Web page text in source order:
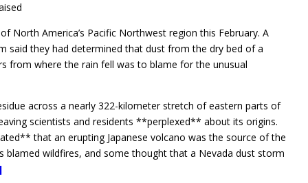
North America’s Pacific Northwest region this February. A
said they had determined that dust from the dry bed of a
from where the rain fell was to blame for the unusual
across a nearly 322-kilometer stretch of eastern parts of
scientists and residents **perplexed** about its origins.
that an erupting Japanese volcano was the source of the
blamed wildfires, and some thought that a Nevada dust storm